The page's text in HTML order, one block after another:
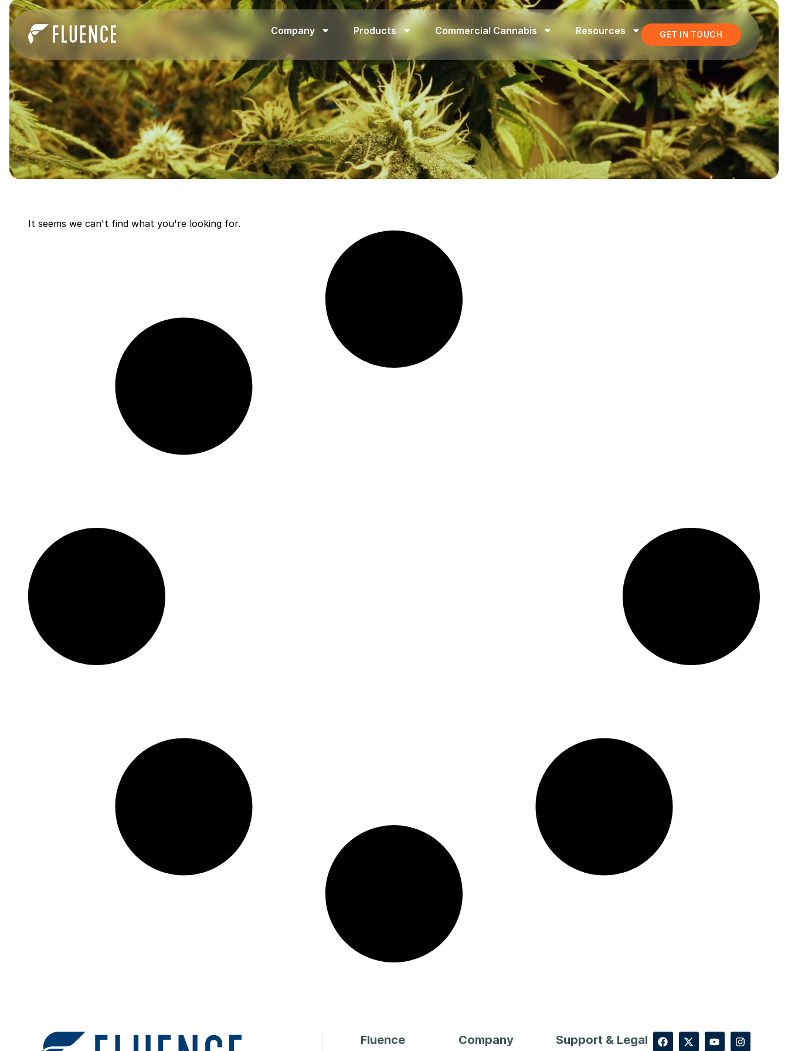
Company Products Commercial Cannabis Resources GET IN TOUCH
It seems we can't find what you're looking for.
Fluence
Company Support & Legal